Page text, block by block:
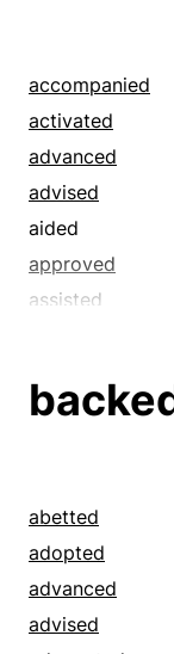
accompanied
activated
advanced
advised
aided
approved
assisted
authorized
bailed out
befriended
benefited
benefitted
abetted
adopted
advanced
advised